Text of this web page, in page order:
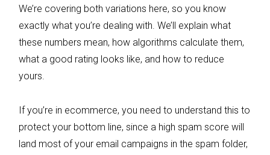
We’re covering both variations here, so you know
exactly what you’re dealing with. We’ll explain what
these numbers mean, how algorithms calculate them,
what a good rating looks like, and how to reduce
yours.
If you’re in ecommerce, you need to understand this to
protect your bottom line, since a high spam score will
land most of your email campaigns in the spam folder,